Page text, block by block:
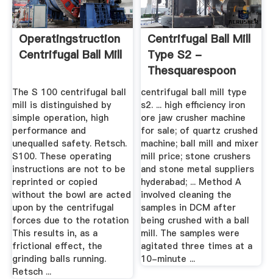
Operatingstruction
Centrifugal Ball Mill
The S 100 centrifugal ball
mill is distinguished by
simple operation, high
performance and
unequalled safety. Retsch.
S100. These operating
instructions are not to be
reprinted or copied
without the bowl are acted
upon by the centrifugal
forces due to the rotation
This results in, as a
frictional effect, the
grinding balls running.
Retsch ...
Centrifugal Ball Mill
Type S2 -
Thesquarespoon
centrifugal ball mill type
s2. ... high efficiency iron
ore jaw crusher machine
for sale; of quartz crushed
machine; ball mill and mixer
mill price; stone crushers
and stone metal suppliers
hyderabad; ... Method A
involved cleaning the
samples in DCM after
being crushed with a ball
mill. The samples were
agitated three times at a
10-minute ...